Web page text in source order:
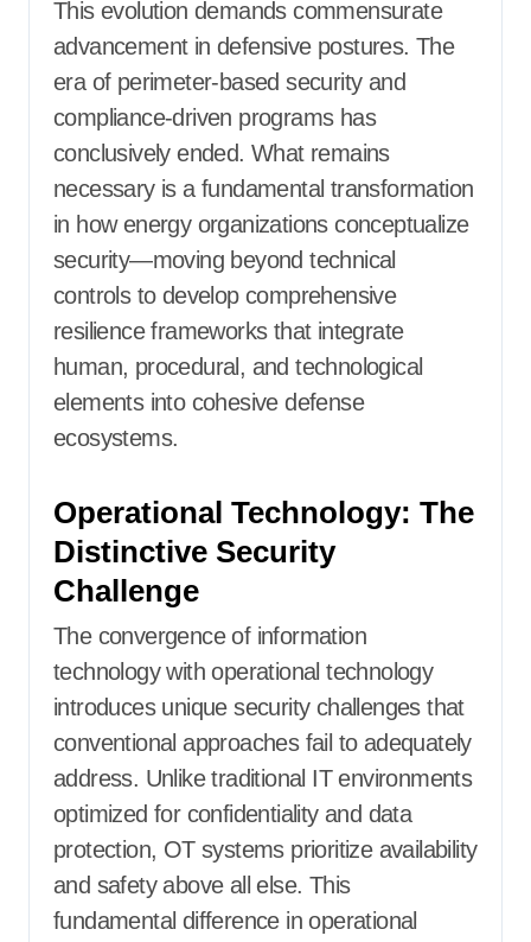
This evolution demands commensurate
advancement in defensive postures. The
era of perimeter-based security and
compliance-driven programs has
conclusively ended. What remains
necessary is a fundamental transformation
in how energy organizations conceptualize
security—moving beyond technical
controls to develop comprehensive
resilience frameworks that integrate
human, procedural, and technological
elements into cohesive defense
ecosystems.
Operational Technology: The
Distinctive Security
Challenge
The convergence of information
technology with operational technology
introduces unique security challenges that
conventional approaches fail to adequately
address. Unlike traditional IT environments
optimized for confidentiality and data
protection, OT systems prioritize availability
and safety above all else. This
fundamental difference in operational